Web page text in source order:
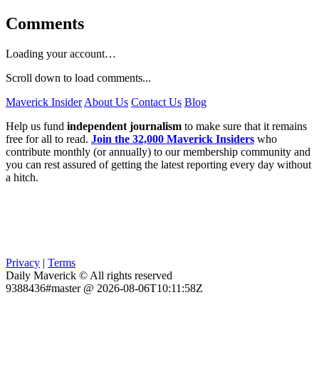
Comments
Loading your account…
Scroll down to load comments...
Maverick Insider About Us Contact Us Blog
Help us fund independent journalism to make sure that it remains
free for all to read. Join the 32,000 Maverick Insiders who
contribute monthly (or annually) to our membership community and
you can rest assured of getting the latest reporting every day without
a hitch.
Privacy | Terms
Daily Maverick © All rights reserved
9388436#master @ 2026-08-06T10:11:58Z